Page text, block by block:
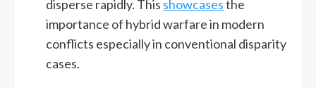
disperse rapidly. This showcasesthe
importance of hybrid warfare in modern
conflicts especially in conventional disparity
cases.